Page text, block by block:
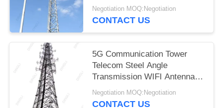
Negotiation MOQ:Negotiation
CONTACT US
5G Communication Tower
Telecom Steel Angle
Transmission WIFI Antenna
Tower
Negotiation MOQ:Negotiation
CONTACT US